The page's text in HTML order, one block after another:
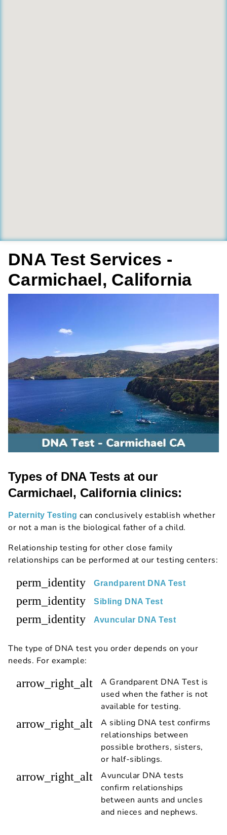
DNA Test Services -
Carmichael, California
Types of DNA Tests at our
Carmichael, California clinics:
Paternity Testing can conclusively establish whether
or not a man is the biological father of a child.
Relationship testing for other close family
relationships can be performed at our testing centers:
perm_identity Grandparent DNA Test
perm_identity Sibling DNA Test
perm_identity Avuncular DNA Test
The type of DNA test you order depends on your
needs. For example:
arrow_right_alt
A Grandparent DNA Test is
used when the father is not
available for testing.
arrow_right_alt
A sibling DNA test confirms
relationships between
possible brothers, sisters,
or half-siblings.
arrow_right_alt
Avuncular DNA tests
confirm relationships
between aunts and uncles
and nieces and nephews.